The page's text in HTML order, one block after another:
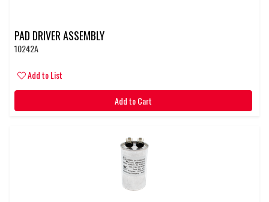
PAD DRIVER ASSEMBLY
10242A
Add to List
Add to Cart